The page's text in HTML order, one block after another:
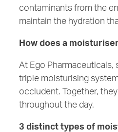
contaminants from the
maintain the hydration
How does a
At Ego
triple moisturising
occludent. Together,
throughout the day.
3 distinct types of